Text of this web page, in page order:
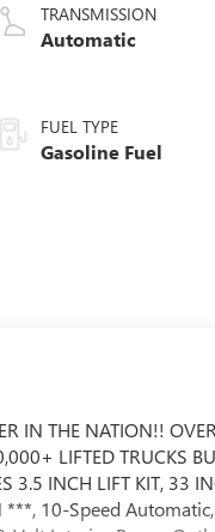
TRANSMISSION
Automatic
FUEL TYPE
Gasoline Fuel
IN THE NATION!!
LIFTED TRUCKS
3.5 INCH LIFT KIT, 33
***, 10-Speed